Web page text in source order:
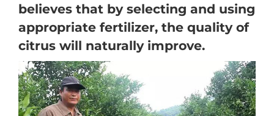
believes that by selecting and using
appropriate fertilizer, the quality of
citrus will naturally improve.